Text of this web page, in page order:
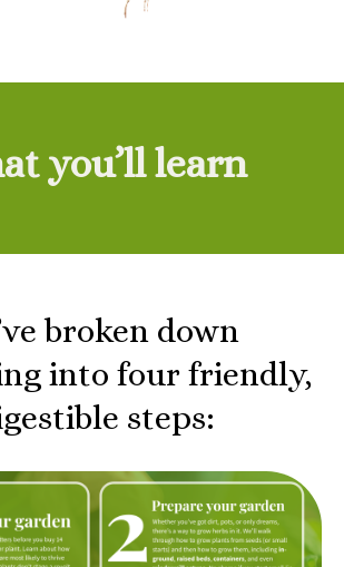
you’ll learn
broken down
into four friendly,
steps: